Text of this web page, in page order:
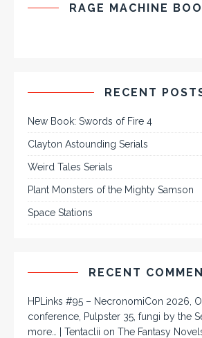
RAGE MACHINE
RECENT
New Book: Swords of Fire 4
Clayton Astounding Serials
Weird Tales Serials
Plant Monsters of the Mighty Samson
Space Stations
RECENT
HPLinks #95 – NecronomiCon 2026,
conference, Pulpster 35, fungi by the
more… | Tentaclii on The Fantasy